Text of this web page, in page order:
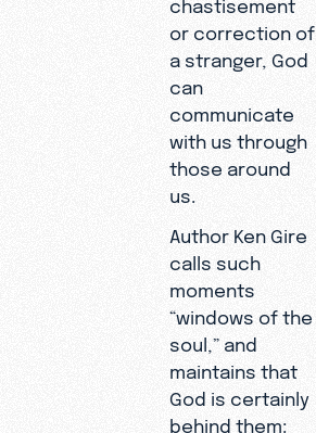
or correction of
a stranger, God
can
communicate
with us through
those around
us.
Author Ken Gire
calls such
moments
“windows of the
soul,” and
maintains that
God is certainly
behind them: